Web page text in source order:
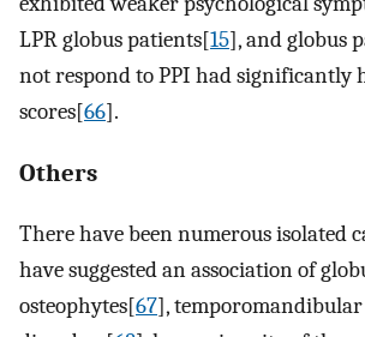
LPR globus patients[15], and globus
not respond to PPI had significantly
scores[66].
Others
There have been numerous isolated
have suggested an association of
osteophytes[67],